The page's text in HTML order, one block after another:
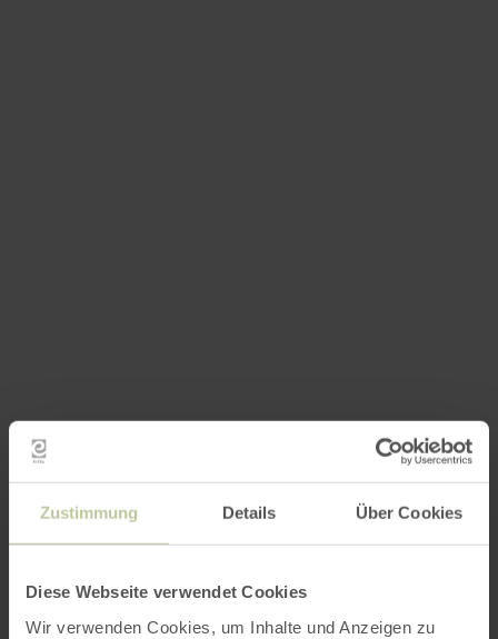
Zustimmung Details Über Cookies
Diese Webseite verwendet Cookies
Wir verwenden Cookies, um Inhalte und Anzeigen zu